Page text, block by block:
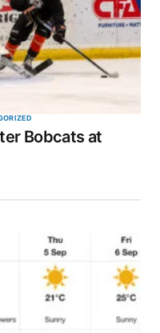
Bobcats at